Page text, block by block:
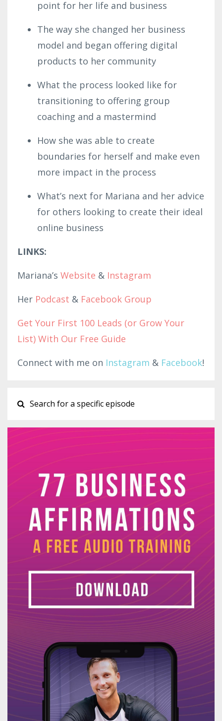
point for her life and business
The way she changed her business
model and began offering digital
products to her community
What the process looked like for
transitioning to offering group
coaching and a mastermind
How she was able to create
boundaries for herself and make even
more impact in the process
What’s next for Mariana and her advice
for others looking to create their ideal
online business
LINKS:
Mariana’s Website & Instagram
Her Podcast & Facebook Group
Get Your First 100 Leads (or Grow Your
List) With Our Free Guide
Connect with me on Instagram & Facebook!